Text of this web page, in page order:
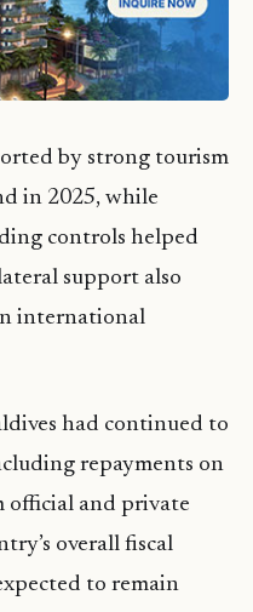
by strong tourism
in 2025, while
controls helped
support also
international
had continued to
repayments on
official and private
overall fiscal
to remain